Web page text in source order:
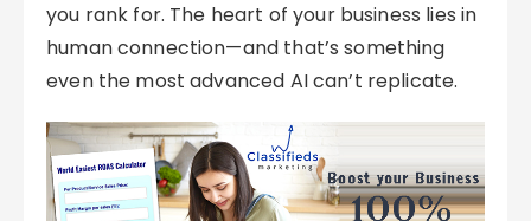
you rank for. The heart of your business lies in
human connection—and that’s something
even the most advanced AI can’t replicate.